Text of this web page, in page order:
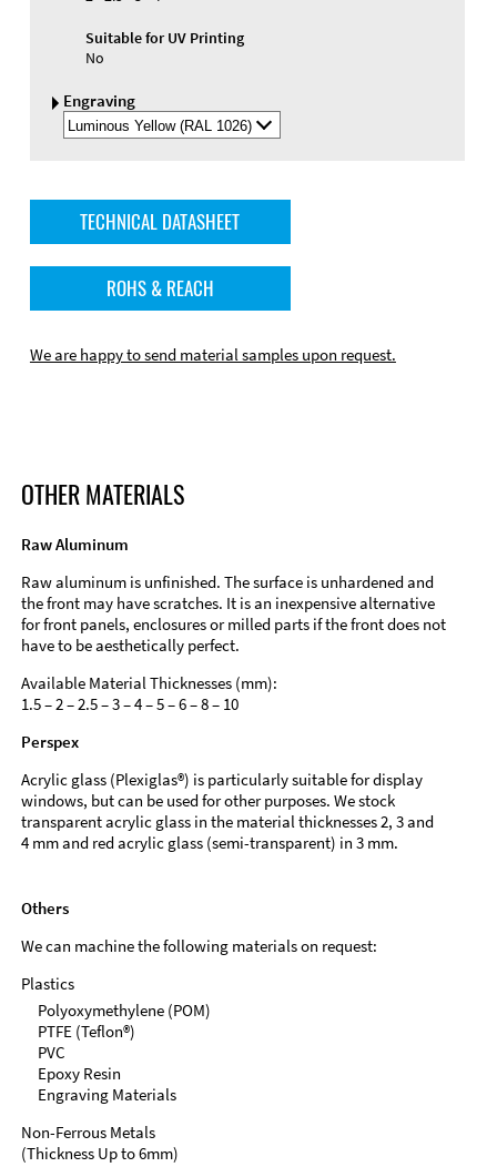
Suitable for UV Printing
No
Engraving
Select
Engraving
TECHNICAL DATASHEET
ROHS & REACH
We are happy to send material samples upon request.
OTHER MATERIALS
Raw Aluminum
Raw aluminum is unfinished. The surface is unhardened and
the front may have scratches. It is an inexpensive alternative
for front panels, enclosures or milled parts if the front does not
have to be aesthetically perfect.
Available Material Thicknesses (mm):
1.5 – 2 – 2.5 – 3 – 4 – 5 – 6 – 8 – 10
Perspex
Acrylic glass (Plexiglas®) is particularly suitable for display
windows, but can be used for other purposes. We stock
transparent acrylic glass in the material thicknesses 2, 3 and
4 mm and red acrylic glass (semi-transparent) in 3 mm.
Others
We can machine the following materials on request:
Plastics
Polyoxymethylene (POM)
PTFE (Teflon®)
PVC
Epoxy Resin
Engraving Materials
Non-Ferrous Metals
(Thickness Up to 6mm)